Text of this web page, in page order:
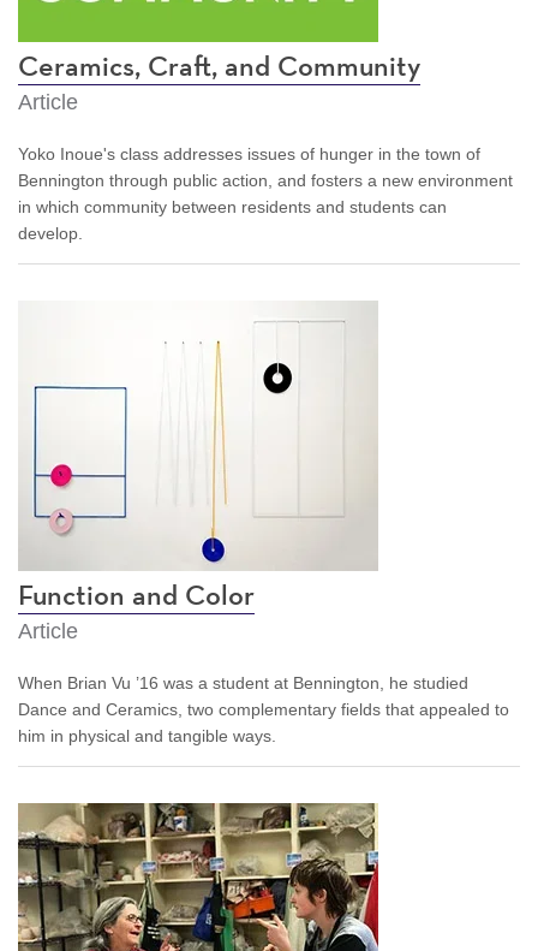
Ceramics, Craft, and Community
Article
Yoko Inoue's class addresses issues of hunger in the town of
Bennington through public action, and fosters a new environment
in which community between residents and students can
develop.
Function and Color
Article
When Brian Vu ’16 was a student at Bennington, he studied
Dance and Ceramics, two complementary fields that appealed to
him in physical and tangible ways.